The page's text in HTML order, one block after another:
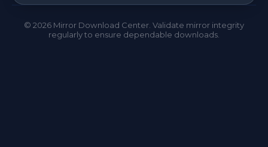
© 2026 Mirror Download Center. Validate mirror integrity
regularly to ensure dependable downloads.